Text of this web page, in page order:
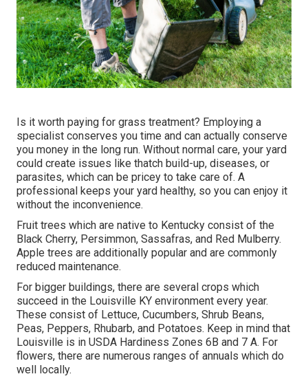
Is it worth paying for grass treatment? Employing a
specialist conserves you time and can actually conserve
you money in the long run. Without normal care, your yard
could create issues like thatch build-up, diseases, or
parasites, which can be pricey to take care of. A
professional keeps your yard healthy, so you can enjoy it
without the inconvenience.
Fruit trees which are native to Kentucky consist of the
Black Cherry, Persimmon, Sassafras, and Red Mulberry.
Apple trees are additionally popular and are commonly
reduced maintenance.
For bigger buildings, there are several crops which
succeed in the Louisville KY environment every year.
These consist of Lettuce, Cucumbers, Shrub Beans,
Peas, Peppers, Rhubarb, and Potatoes. Keep in mind that
Louisville is in USDA Hardiness Zones 6B and 7 A. For
flowers, there are numerous ranges of annuals which do
well locally.